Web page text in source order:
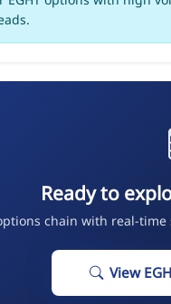
Ready to
chain with real-time
View